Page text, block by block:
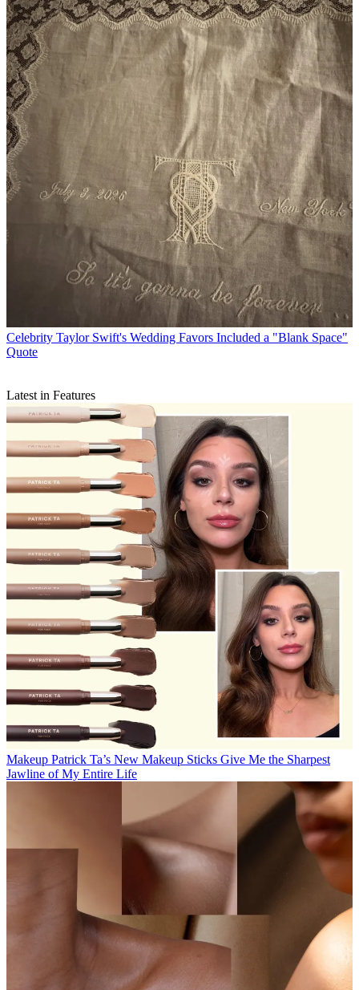
Celebrity Taylor Swift's Wedding Favors Included a "Blank Space"
Quote
Latest in Features
Makeup Patrick Ta’s New Makeup Sticks Give Me the Sharpest
Jawline of My Entire Life